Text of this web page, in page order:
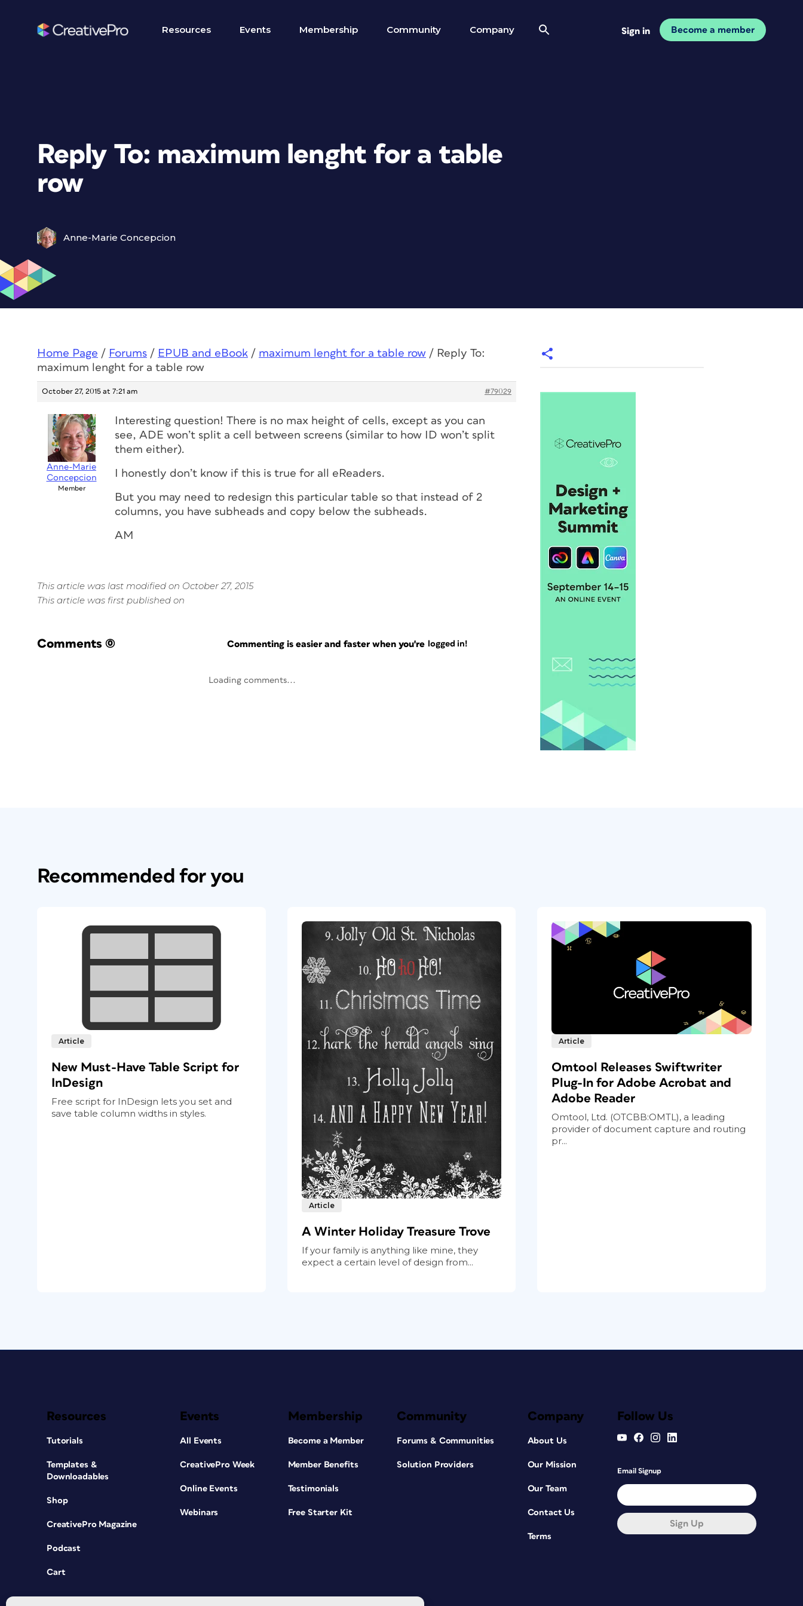
Resources Events Membership Community Company Sign in Become a member
Reply To: maximum lenght for a table
row
Anne-Marie Concepcion
Home Page / Forums / EPUB and eBook / maximum lenght for a table row / Reply To:
maximum lenght for a table row
October 27, 2015 at 7:21 am #79029
Anne-Marie
Concepcion
Member
Interesting question! There is no max height of cells, except as you can
see, ADE won’t split a cell between screens (similar to how ID won’t split
them either).
I honestly don’t know if this is true for all eReaders.
But you may need to redesign this particular table so that instead of 2
columns, you have subheads and copy below the subheads.
AM
This article was last modified on October 27, 2015
This article was first published on
Comments (0) Commenting is easier and faster when you're logged in!
Loading comments...
Recommended for you
Article
New Must-Have Table Script for
InDesign
Free script for InDesign lets you set and
save table column widths in styles.
Article
A Winter Holiday Treasure Trove
If your family is anything like mine, they
expect a certain level of design from...
Article
Omtool Releases Swiftwriter
Plug-In for Adobe Acrobat and
Adobe Reader
Omtool, Ltd. (OTCBB:OMTL), a leading
provider of document capture and routing
pr...
Resources
Tutorials
Templates &
Downloadables
Shop
CreativePro Magazine
Podcast
Cart
Events
All Events
CreativePro Week
Online Events
Webinars
Membership
Become a Member
Member Benefits
Testimonials
Free Starter Kit
Community
Forums & Communities
Solution Providers
Company
About Us
Our Mission
Our Team
Contact Us
Terms
Follow Us
Email Signup
Sign Up